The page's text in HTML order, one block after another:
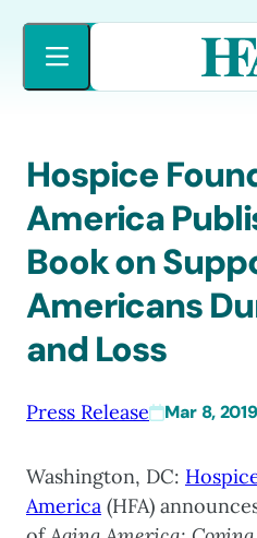
content
Hospice
America
Book on
Americans
and Loss
Press Release Mar 8, 2019
Washington, DC:
America (HFA)